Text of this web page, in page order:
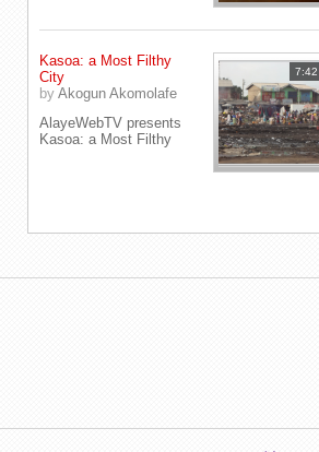
7:42
Kasoa: a Most Filthy
City
by Akogun Akomolafe
AlayeWebTV presents
Kasoa: a Most Filthy